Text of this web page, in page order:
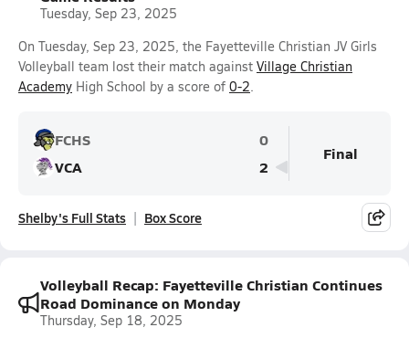
Tuesday, Sep 23, 2025
On Tuesday, Sep 23, 2025, the Fayetteville Christian JV Girls
Volleyball team lost their match against Village Christian
Academy High School by a score of 0-2.
FCHS
0
VCA
2
Final
Shelby's Full Stats Box Score
Volleyball Recap: Fayetteville Christian Continues
Road Dominance on Monday
Thursday, Sep 18, 2025